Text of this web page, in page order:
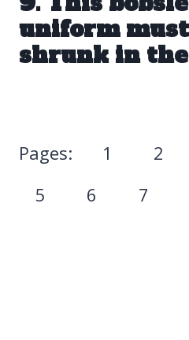
uniform
shrunk in
Pages: 1 2
5
6 7